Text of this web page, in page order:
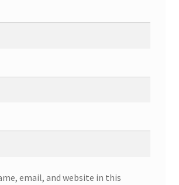
email, and website in this